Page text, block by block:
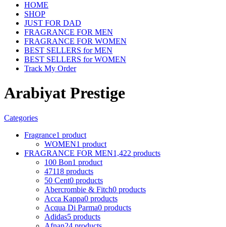
HOME
SHOP
JUST FOR DAD
FRAGRANCE FOR MEN
FRAGRANCE FOR WOMEN
BEST SELLERS for MEN
BEST SELLERS for WOMEN
Track My Order
Arabiyat Prestige
Categories
Fragrance1 product
WOMEN1 product
FRAGRANCE FOR MEN1,422 products
100 Bon1 product
47118 products
50 Cent0 products
Abercrombie & Fitch0 products
Acca Kappa0 products
Acqua Di Parma0 products
Adidas5 products